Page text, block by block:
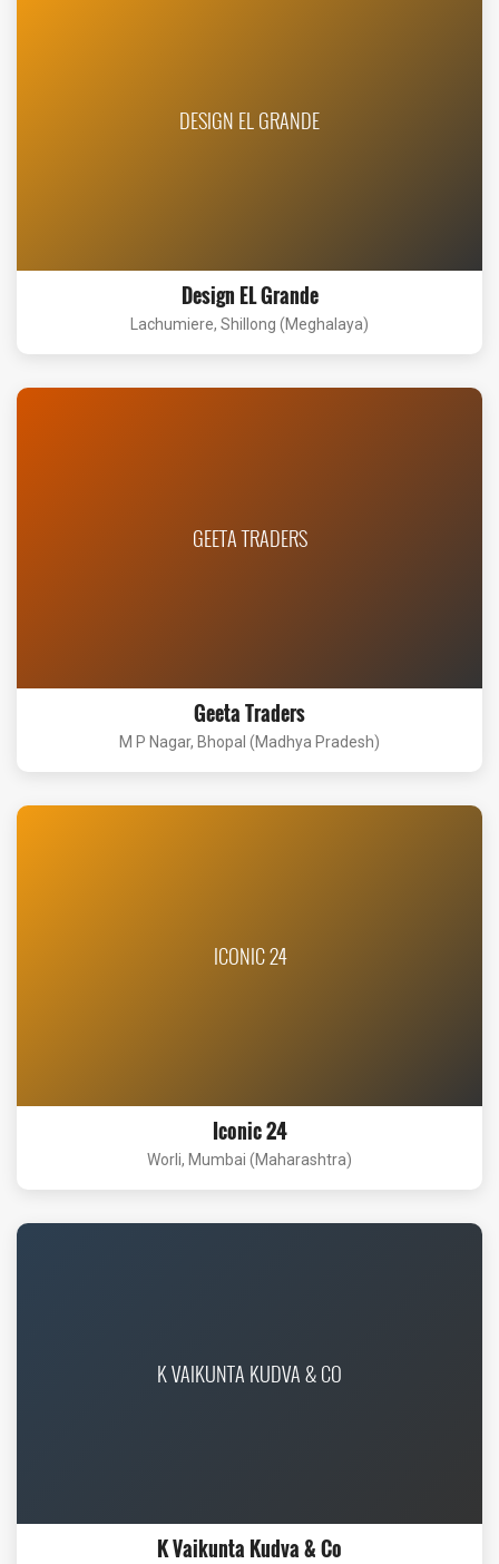
DESIGN EL GRANDE
Design EL Grande
Lachumiere, Shillong (Meghalaya)
GEETA TRADERS
Geeta Traders
M P Nagar, Bhopal (Madhya Pradesh)
ICONIC 24
Iconic 24
Worli, Mumbai (Maharashtra)
K VAIKUNTA KUDVA & CO
K Vaikunta Kudva & Co